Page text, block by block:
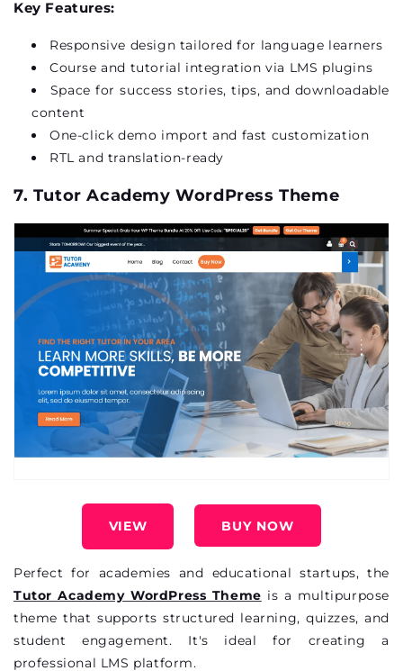
Key Features:
Responsive design tailored for language learners
Course and tutorial integration via LMS plugins
Space for success stories, tips, and downloadable
content
One-click demo import and fast customization
RTL and translation-ready
7. Tutor Academy WordPress Theme
VIEW BUY NOW
Perfect for academies and educational startups, the
Tutor Academy WordPress Theme is a multipurpose
theme that supports structured learning, quizzes, and
student engagement. It's ideal for creating a
professional LMS platform.